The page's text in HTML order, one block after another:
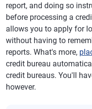
report, and doing so
before processing a
allows you to apply for
without having to
reports. What's more,
credit bureau
credit bureaus. You'll
however.